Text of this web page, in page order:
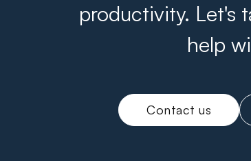
productivity. Let's
help
Contact us